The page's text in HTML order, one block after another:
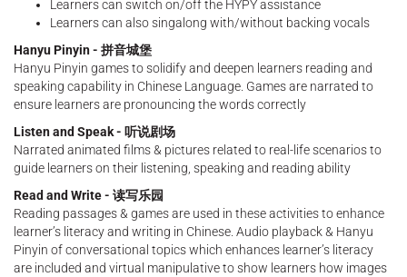
Learners can switch on/off the HYPY assistance
Learners can also singalong with/without backing vocals
Hanyu Pinyin - 拼音城堡
Hanyu Pinyin games to solidify and deepen learners reading and
speaking capability in Chinese Language. Games are narrated to
ensure learners are pronouncing the words correctly
Listen and Speak - 听说剧场
Narrated animated films & pictures related to real-life scenarios to
guide learners on their listening, speaking and reading ability
Read and Write - 读写乐园
Reading passages & games are used in these activities to enhance
learner’s literacy and writing in Chinese. Audio playback & Hanyu
Pinyin of conversational topics which enhances learner’s literacy
are included and virtual manipulative to show learners how images